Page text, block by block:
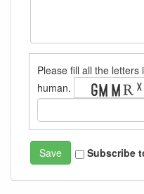
Please fill all the
human.
Subscribe